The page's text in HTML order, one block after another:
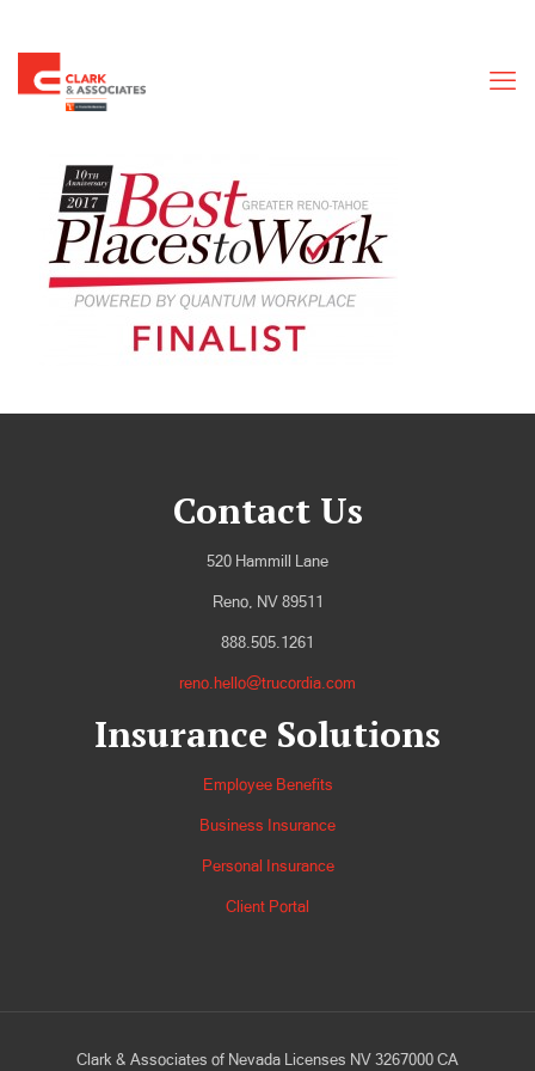
Contact Us
520 Hammill Lane
Reno, NV 89511
888.505.1261
reno.hello@trucordia.com
Insurance Solutions
Employee Benefits
Business Insurance
Personal Insurance
Client Portal
Clark & Associates of Nevada Licenses NV 3267000 CA